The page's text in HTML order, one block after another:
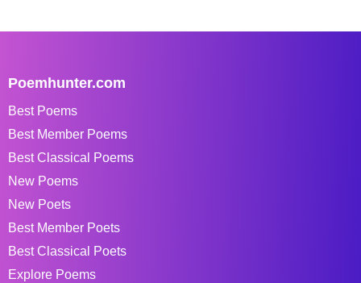
Poemhunter.com
Best Poems
Best Member Poems
Best Classical Poems
New Poems
New Poets
Best Member Poets
Best Classical Poets
Explore Poems